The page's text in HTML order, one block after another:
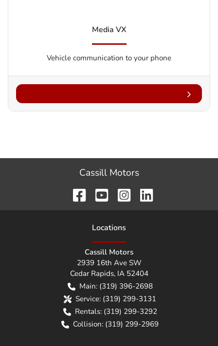
Media VX
Vehicle communication to your phone
Cassill Motors
Locations
Cassill Motors
2939 16th Ave SW
Cedar Rapids, IA 52404
Main: (319) 396-2698
Service: (319) 299-3131
Rentals: (319) 299-3292
Collision: (319) 299-2969